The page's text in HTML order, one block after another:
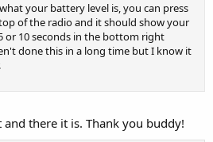
your battery level is, you can press
of the radio and it should show your
or 10 seconds in the bottom right
done this in a long time but I know it
there it is. Thank you buddy!